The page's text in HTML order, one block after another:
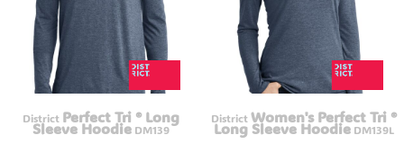
District Perfect Tri ® Long
Sleeve Hoodie DM139
District Women's Perfect Tri ®
Long Sleeve Hoodie DM139L